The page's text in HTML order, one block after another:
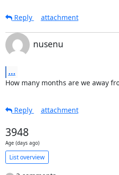
Reply
attachment
nusenu
...
How many months are we away
Reply
attachment
3948
Age (days ago)
List overview